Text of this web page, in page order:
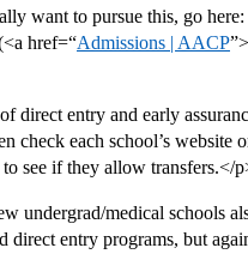
want to pursue this, go
href=“Admissions | AACP”>
direct entry and early
check each school’s website
see if they allow transfers.</
undergrad/medical schools
direct entry programs, but